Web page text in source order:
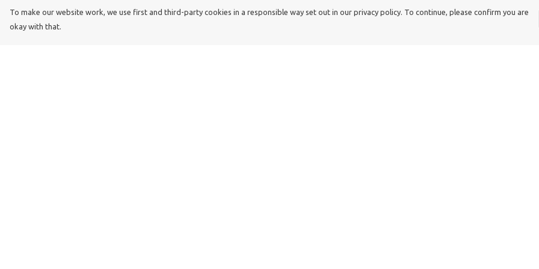
To make our website work, we use first and third-party cookies in a responsible way set out in our privacy policy. To continue, please confirm you are
okay with that.